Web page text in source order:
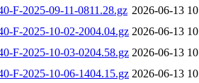
F-2025-09-11-0811.28.gz 2026-06-13
F-2025-10-02-2004.04.gz 2026-06-13
F-2025-10-03-0204.58.gz 2026-06-13
F-2025-10-06-1404.15.gz 2026-06-13